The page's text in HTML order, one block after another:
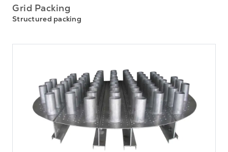
Grid Packing
Structured packing